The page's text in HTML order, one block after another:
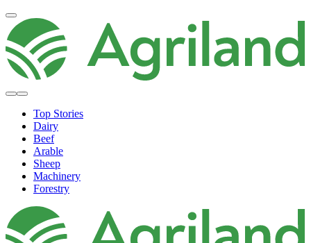
Top Stories
Dairy
Beef
Arable
Sheep
Machinery
Forestry